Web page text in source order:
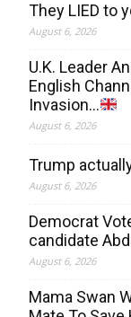
They LIED to
August 6, 2026
U.K. Leader
English
Invasion…
August 6, 2026
Trump
August 6, 2026
Democrat
candidate
August 6, 2026
Mama Swan